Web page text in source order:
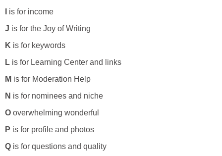
is for income
J is for the Joy of Writing
K is for keywords
L is for Learning Center and links
M is for Moderation Help
N is for nominees and niche
O overwhelming wonderful
P is for profile and photos
Q is for questions and quality